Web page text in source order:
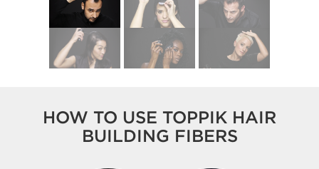
HOW TO USE TOPPIK HAIR
BUILDING FIBERS